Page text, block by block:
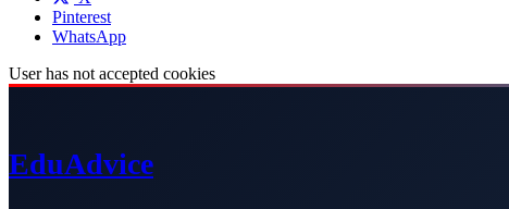
Pinterest
WhatsApp
User has not accepted cookies
EduAdvice